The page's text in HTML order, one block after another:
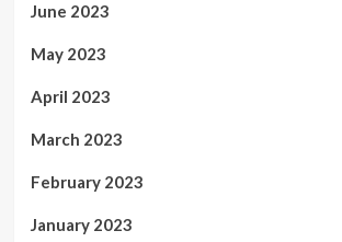
June 2023
May 2023
April 2023
March 2023
February 2023
January 2023